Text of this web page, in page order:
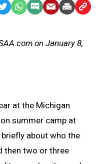
WhatsApp
SMS EmailPrint Copy
on January 8,
at the Michigan
summer camp at
about who the
then two or three